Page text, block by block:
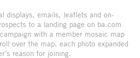
displays, emails, leaflets and on-
to a landing page on ba.com
with a member mosaic map
over the map, each photo expanded
reason for joining.